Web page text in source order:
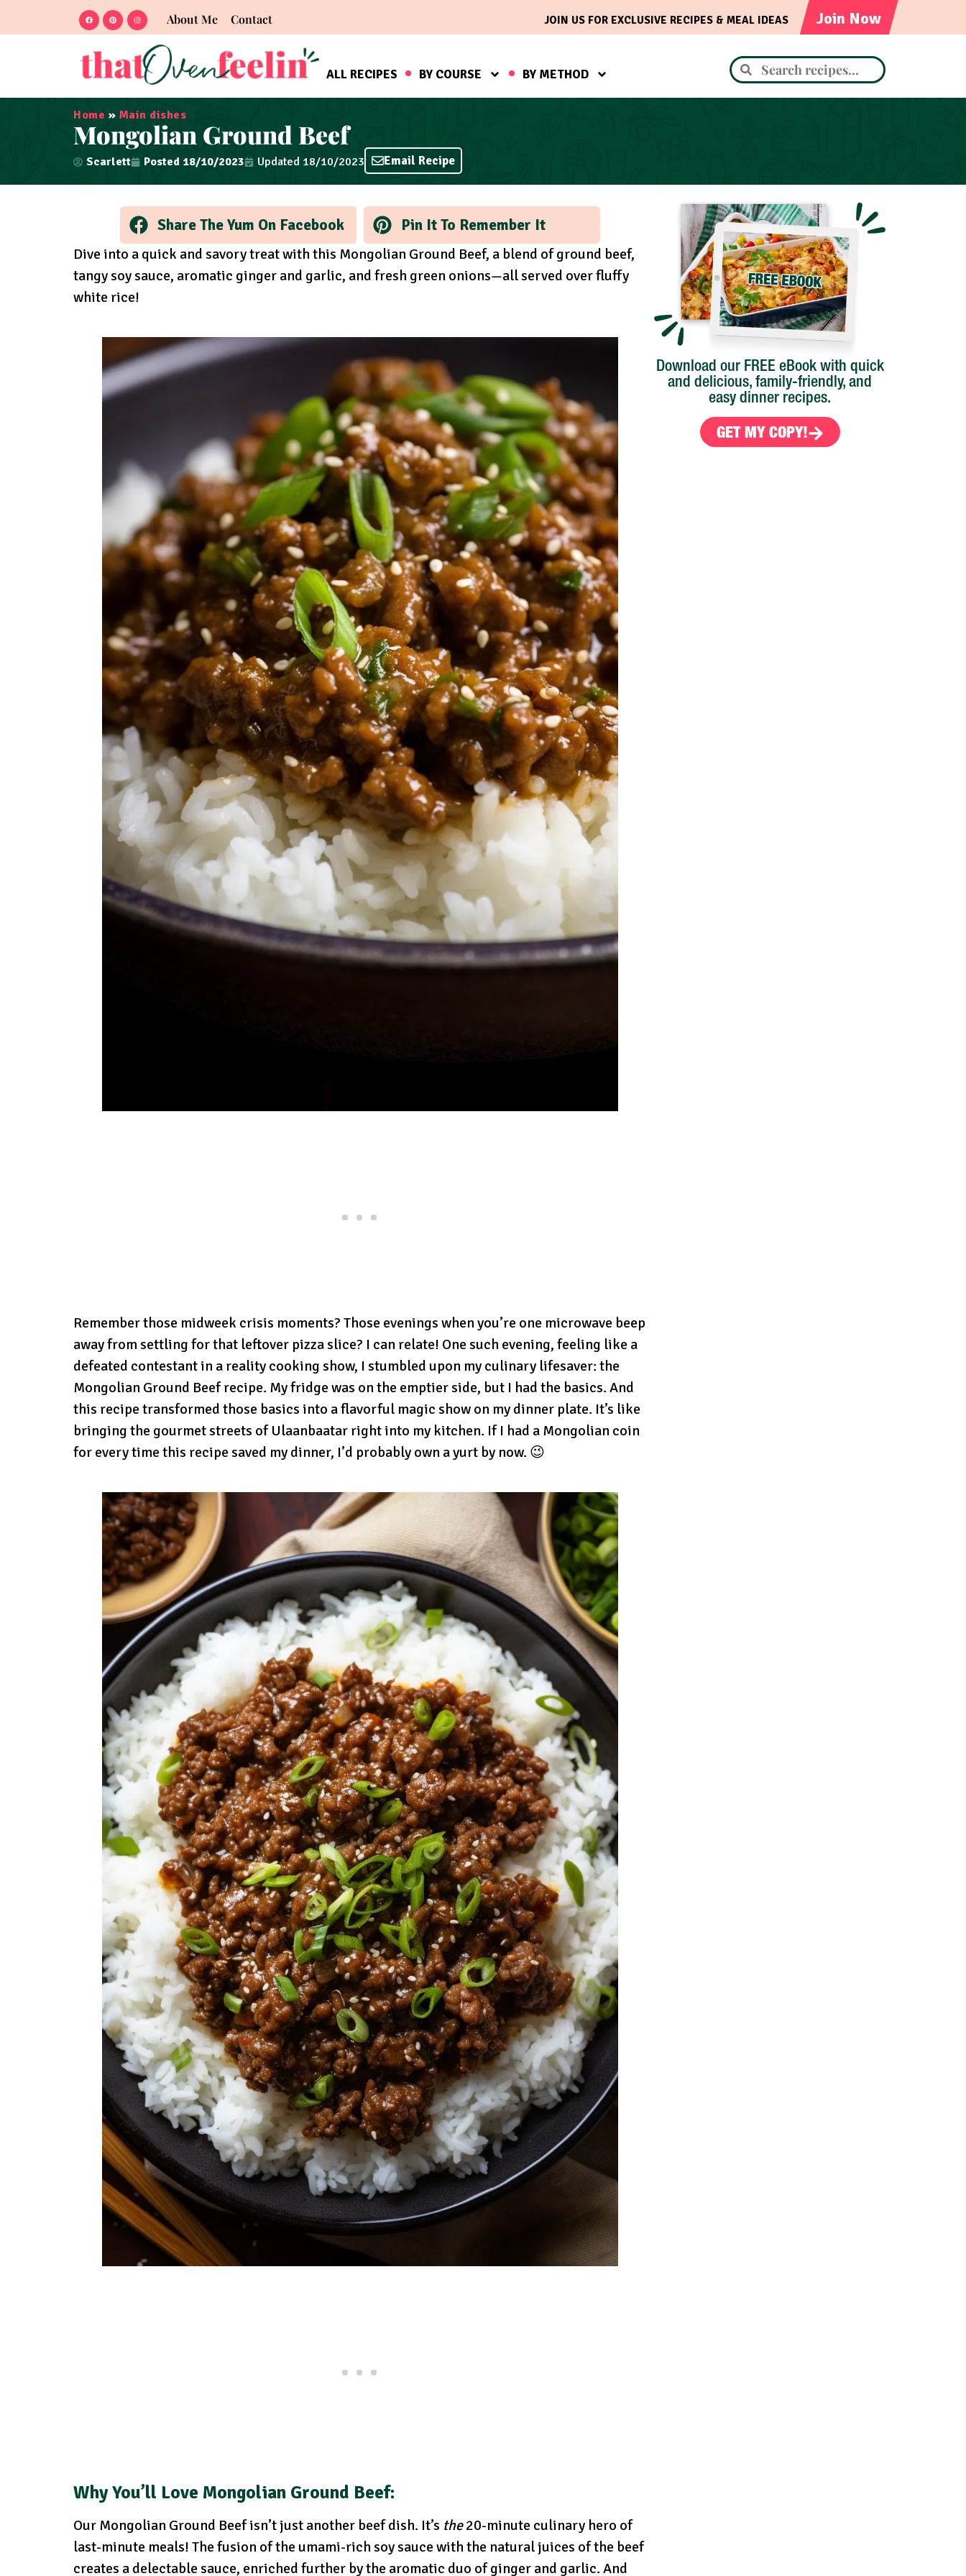
About Me Contact Join Now
JOIN US FOR EXCLUSIVE RECIPES & MEAL IDEAS
ALL RECIPES BY COURSE BY METHOD
Home » Main dishes
Mongolian Ground Beef
Scarlett Posted 18/10/2023 Updated 18/10/2023 Email Recipe
Share The Yum On Facebook Pin It To Remember It
Dive into a quick and savory treat with this Mongolian Ground Beef, a blend of ground beef,
tangy soy sauce, aromatic ginger and garlic, and fresh green onions—all served over fluffy
white rice!
Remember those midweek crisis moments? Those evenings when you’re one microwave beep
away from settling for that leftover pizza slice? I can relate! One such evening, feeling like a
defeated contestant in a reality cooking show, I stumbled upon my culinary lifesaver: the
Mongolian Ground Beef recipe. My fridge was on the emptier side, but I had the basics. And
this recipe transformed those basics into a flavorful magic show on my dinner plate. It’s like
bringing the gourmet streets of Ulaanbaatar right into my kitchen. If I had a Mongolian coin
for every time this recipe saved my dinner, I’d probably own a yurt by now. 😉
Why You’ll Love Mongolian Ground Beef:
Our Mongolian Ground Beef isn’t just another beef dish. It’s the20-minute culinary hero of
last-minute meals! The fusion of the umami-rich soy sauce with the natural juices of the beef
creates a delectable sauce, enriched further by the aromatic duo of ginger and garlic. And
Download our FREE eBook with quick
and delicious, family-friendly, and
easy dinner recipes.
GET MY COPY!